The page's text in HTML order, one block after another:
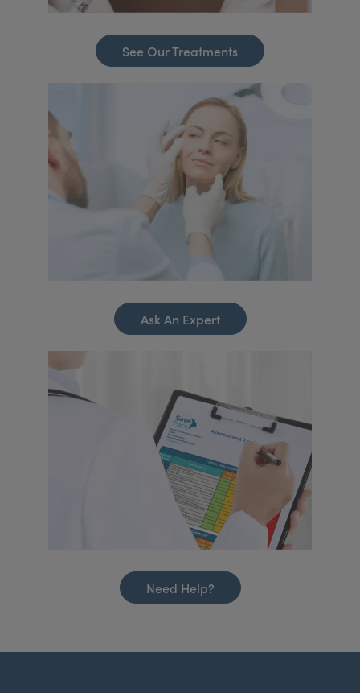
See Our Treatments
Ask An Expert
Need Help?